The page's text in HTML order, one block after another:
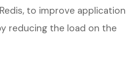
to improve application
reducing the load on the